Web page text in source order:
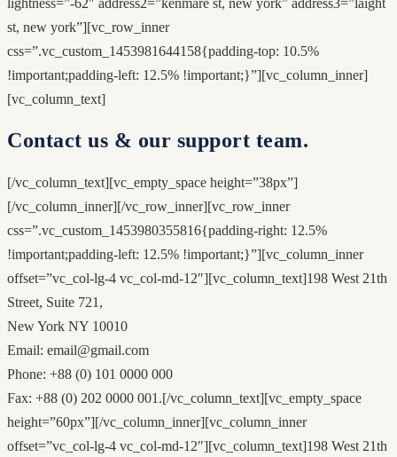
lightness=”-62″ address2=”kenmare st, new york” address3=”laight
st, new york”][vc_row_inner
css=”.vc_custom_1453981644158{padding-top: 10.5%
!important;padding-left: 12.5% !important;}”][vc_column_inner]
[vc_column_text]
Contact us & our support team.
[/vc_column_text][vc_empty_space height=”38px”]
[/vc_column_inner][/vc_row_inner][vc_row_inner
css=”.vc_custom_1453980355816{padding-right: 12.5%
!important;padding-left: 12.5% !important;}”][vc_column_inner
offset=”vc_col-lg-4 vc_col-md-12″][vc_column_text]198 West 21th
Street, Suite 721,
New York NY 10010
Email: email@gmail.com
Phone: +88 (0) 101 0000 000
Fax: +88 (0) 202 0000 001.[/vc_column_text][vc_empty_space
height=”60px”][/vc_column_inner][vc_column_inner
offset=”vc_col-lg-4 vc_col-md-12″][vc_column_text]198 West 21th